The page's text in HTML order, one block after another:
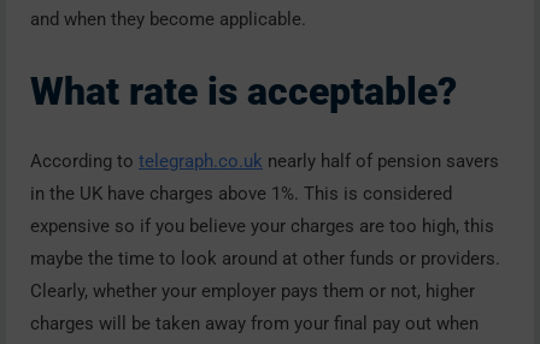
and when they become applicable.
What rate is acceptable?
According to telegraph.co.uk nearly half of pension savers
in the UK have charges above 1%. This is considered
expensive so if you believe your charges are too high, this
maybe the time to look around at other funds or providers.
Clearly, whether your employer pays them or not, higher
charges will be taken away from your final pay out when